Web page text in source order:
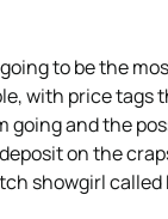
going to be the
with price tags
going and the
on the
showgirl called